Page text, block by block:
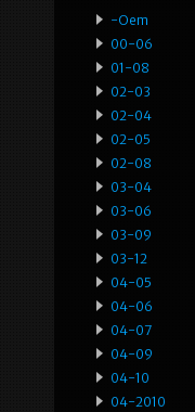
-oem
00-06
01-08
02-03
02-04
02-05
02-08
03-04
03-06
03-09
03-12
04-05
04-06
04-07
04-09
04-10
04-2010